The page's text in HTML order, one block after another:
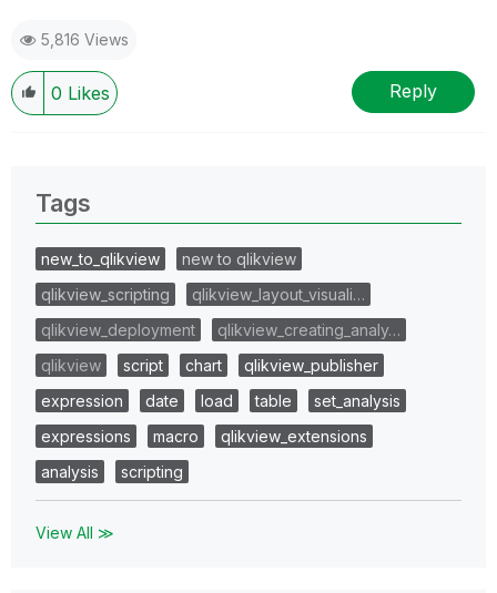
5,816 Views
0 Likes Reply
Tags
new_to_qlikview
new to qlikview
qlikview_scripting
qlikview_layout_visuali…
qlikview_deployment
qlikview_creating_analy…
qlikview
script chart
qlikview_publisher
expression
date load table
set_analysis
expressions
macro
qlikview_extensions
analysis
scripting
View All ≫